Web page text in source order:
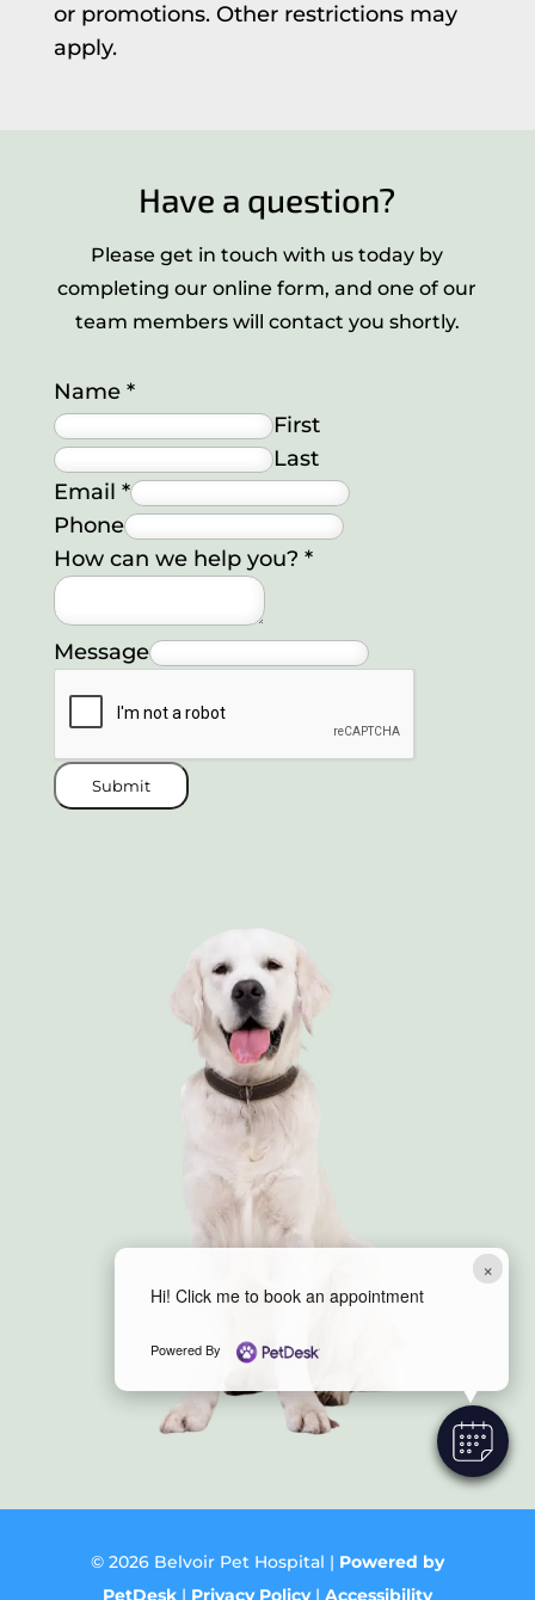
×
Hi! Click me to book an appointment
Powered By
or promotions. Other restrictions may
apply.
Have a question?
Please get in touch with us today by
completing our online form, and one of our
team members will contact you shortly.
Name *
First
Last
Email *
Phone
How can we help you? *
Message
Submit
© 2026 Belvoir Pet Hospital | Powered by
PetDesk| Privacy Policy| Accessibility